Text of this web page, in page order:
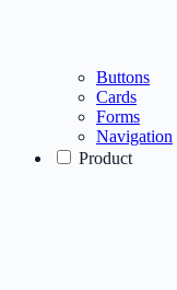
Buttons
Cards
Forms
Navigation
Product